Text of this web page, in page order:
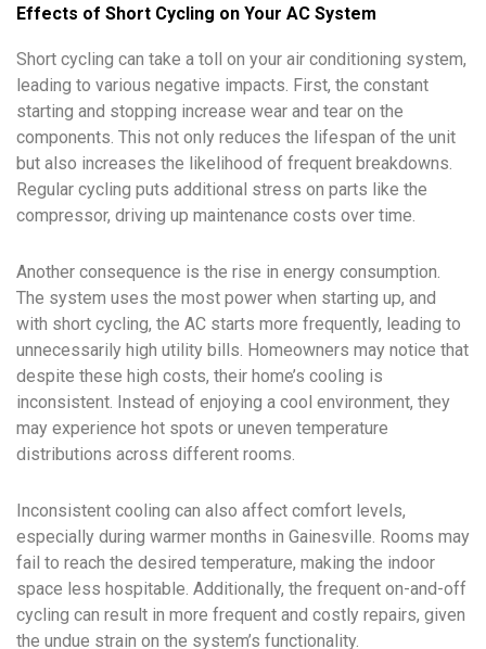
Effects of Short Cycling on Your AC System
Short cycling can take a toll on your air conditioning system,
leading to various negative impacts. First, the constant
starting and stopping increase wear and tear on the
components. This not only reduces the lifespan of the unit
but also increases the likelihood of frequent breakdowns.
Regular cycling puts additional stress on parts like the
compressor, driving up maintenance costs over time.
Another consequence is the rise in energy consumption.
The system uses the most power when starting up, and
with short cycling, the AC starts more frequently, leading to
unnecessarily high utility bills. Homeowners may notice that
despite these high costs, their home’s cooling is
inconsistent. Instead of enjoying a cool environment, they
may experience hot spots or uneven temperature
distributions across different rooms.
Inconsistent cooling can also affect comfort levels,
especially during warmer months in Gainesville. Rooms may
fail to reach the desired temperature, making the indoor
space less hospitable. Additionally, the frequent on-and-off
cycling can result in more frequent and costly repairs, given
the undue strain on the system’s functionality.